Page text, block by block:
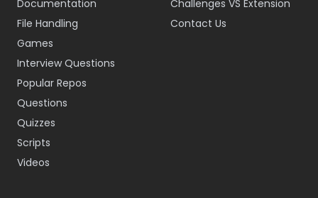
Documentation
File Handling
Games
Interview Questions
Popular Repos
Questions
Quizzes
Scripts
Videos
Challenges VS Extension
Contact Us